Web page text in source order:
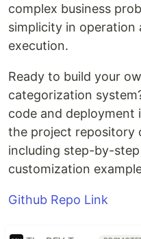
complex business
simplicity in
execution.
Ready to build your
categorization
code and deployment
the project repository
including step-by-
customization
Github Repo Link